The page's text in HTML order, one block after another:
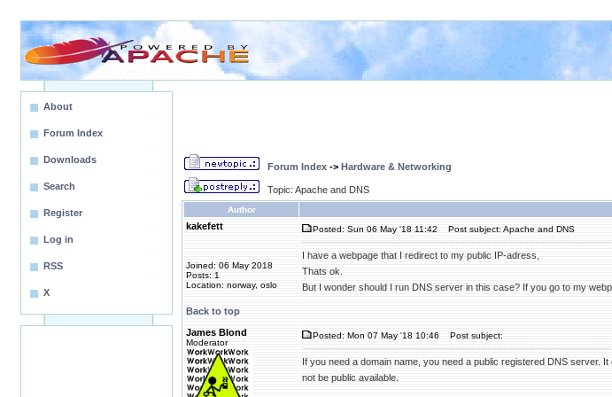
About
Forum Index
Downloads
Search
Register
Log in
RSS
X
Forum Index -> Hardware & Networking
Topic: Apache and DNS
Author
kakefett
Joined: 06 May 2018
Posts: 1
Location: norway, oslo
Posted: Sun 06 May '18 11:42 Post subject: Apache and DNS
I have a webpage that I redirect to my public IP-adress,
Thats ok.
But I wonder should I run DNS server in this case? If you go to my
Back to top
James Blond
Moderator
Posted: Mon 07 May '18 10:46 Post subject:
If you need a domain name, you need a public registered DNS server.
not be public available.